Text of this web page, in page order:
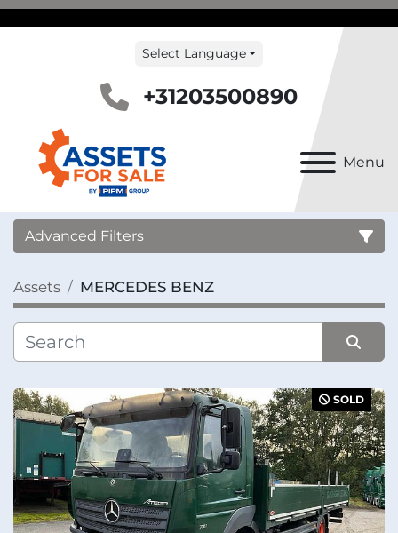
Menu
Select Language
+31203500890
Advanced Filters
Country
Category
Manufacturer
Condition
Assets MERCEDES BENZ
SOLD